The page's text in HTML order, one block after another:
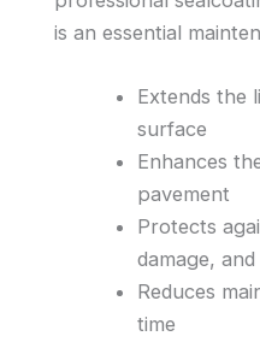
is an essential
Extends the
surface
Enhances
pavement
Protects
damage,
Reduces
time